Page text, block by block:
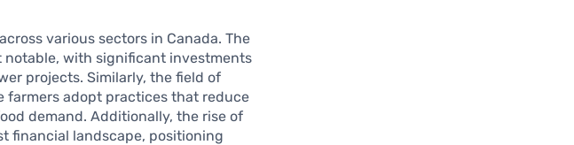
various sectors in Canada. The
notable, with significant investments
projects. Similarly, the field of
farmers adopt practices that reduce
demand. Additionally, the rise of
financial landscape, positioning